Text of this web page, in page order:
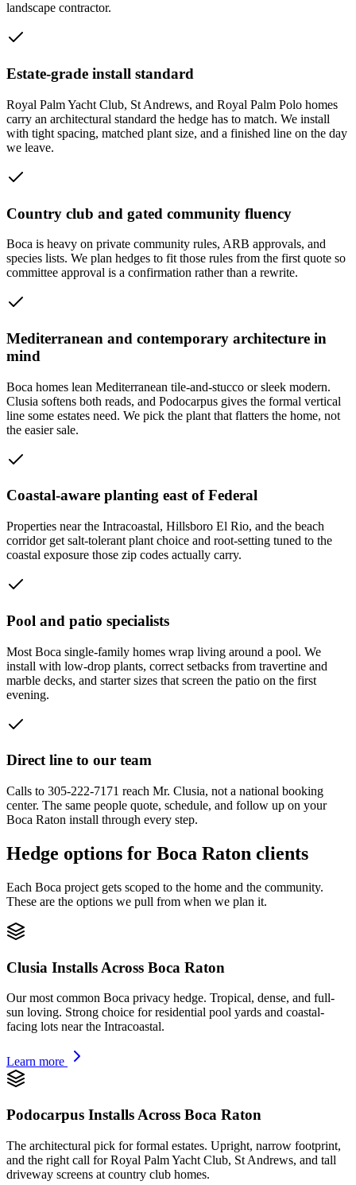
landscape contractor.
Estate-grade install standard
Royal Palm Yacht Club, St Andrews, and Royal Palm Polo homes
carry an architectural standard the hedge has to match. We install
with tight spacing, matched plant size, and a finished line on the day
we leave.
Country club and gated community fluency
Boca is heavy on private community rules, ARB approvals, and
species lists. We plan hedges to fit those rules from the first quote so
committee approval is a confirmation rather than a rewrite.
Mediterranean and contemporary architecture in
mind
Boca homes lean Mediterranean tile-and-stucco or sleek modern.
Clusia softens both reads, and Podocarpus gives the formal vertical
line some estates need. We pick the plant that flatters the home, not
the easier sale.
Coastal-aware planting east of Federal
Properties near the Intracoastal, Hillsboro El Rio, and the beach
corridor get salt-tolerant plant choice and root-setting tuned to the
coastal exposure those zip codes actually carry.
Pool and patio specialists
Most Boca single-family homes wrap living around a pool. We
install with low-drop plants, correct setbacks from travertine and
marble decks, and starter sizes that screen the patio on the first
evening.
Direct line to our team
Calls to 305-222-7171 reach Mr. Clusia, not a national booking
center. The same people quote, schedule, and follow up on your
Boca Raton install through every step.
Hedge options for Boca Raton clients
Each Boca project gets scoped to the home and the community.
These are the options we pull from when we plan it.
Clusia Installs Across Boca Raton
Our most common Boca privacy hedge. Tropical, dense, and full-
sun loving. Strong choice for residential pool yards and coastal-
facing lots near the Intracoastal.
Learn more
Podocarpus Installs Across Boca Raton
The architectural pick for formal estates. Upright, narrow footprint,
and the right call for Royal Palm Yacht Club, St Andrews, and tall
driveway screens at country club homes.